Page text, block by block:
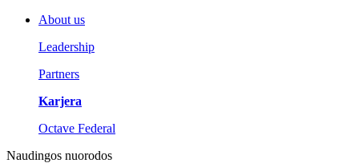
About us
Leadership
Partners
Karjera
Octave Federal
Naudingos nuorodos